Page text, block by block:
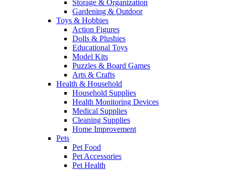
Storage & Organization
Gardening & Outdoor
Toys & Hobbies
Action Figures
Dolls & Plushies
Educational Toys
Model Kits
Puzzles & Board Games
Arts & Crafts
Health & Household
Household Supplies
Health Monitoring Devices
Medical Supplies
Cleaning Supplies
Home Improvement
Pets
Pet Food
Pet Accessories
Pet Health